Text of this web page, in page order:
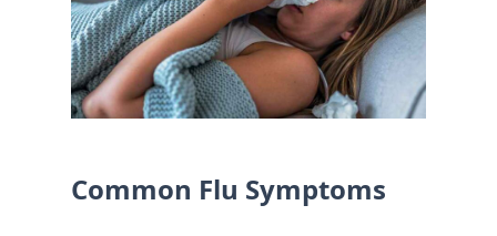
Common Flu Symptoms